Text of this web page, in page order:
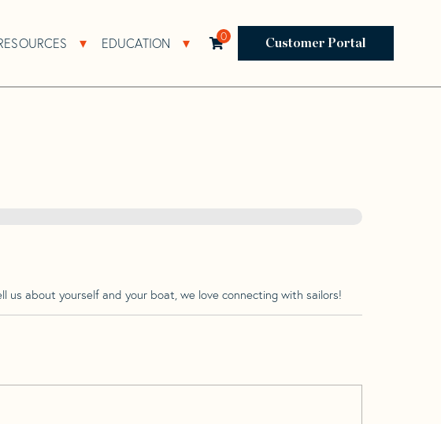
Open Resources Sub Navigation
EDUCATION Open Education Sub Navigation
0 Customer Portal
about yourself and your boat, we love connecting with sailors!